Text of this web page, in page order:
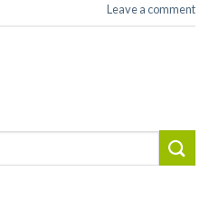
Leave a comment